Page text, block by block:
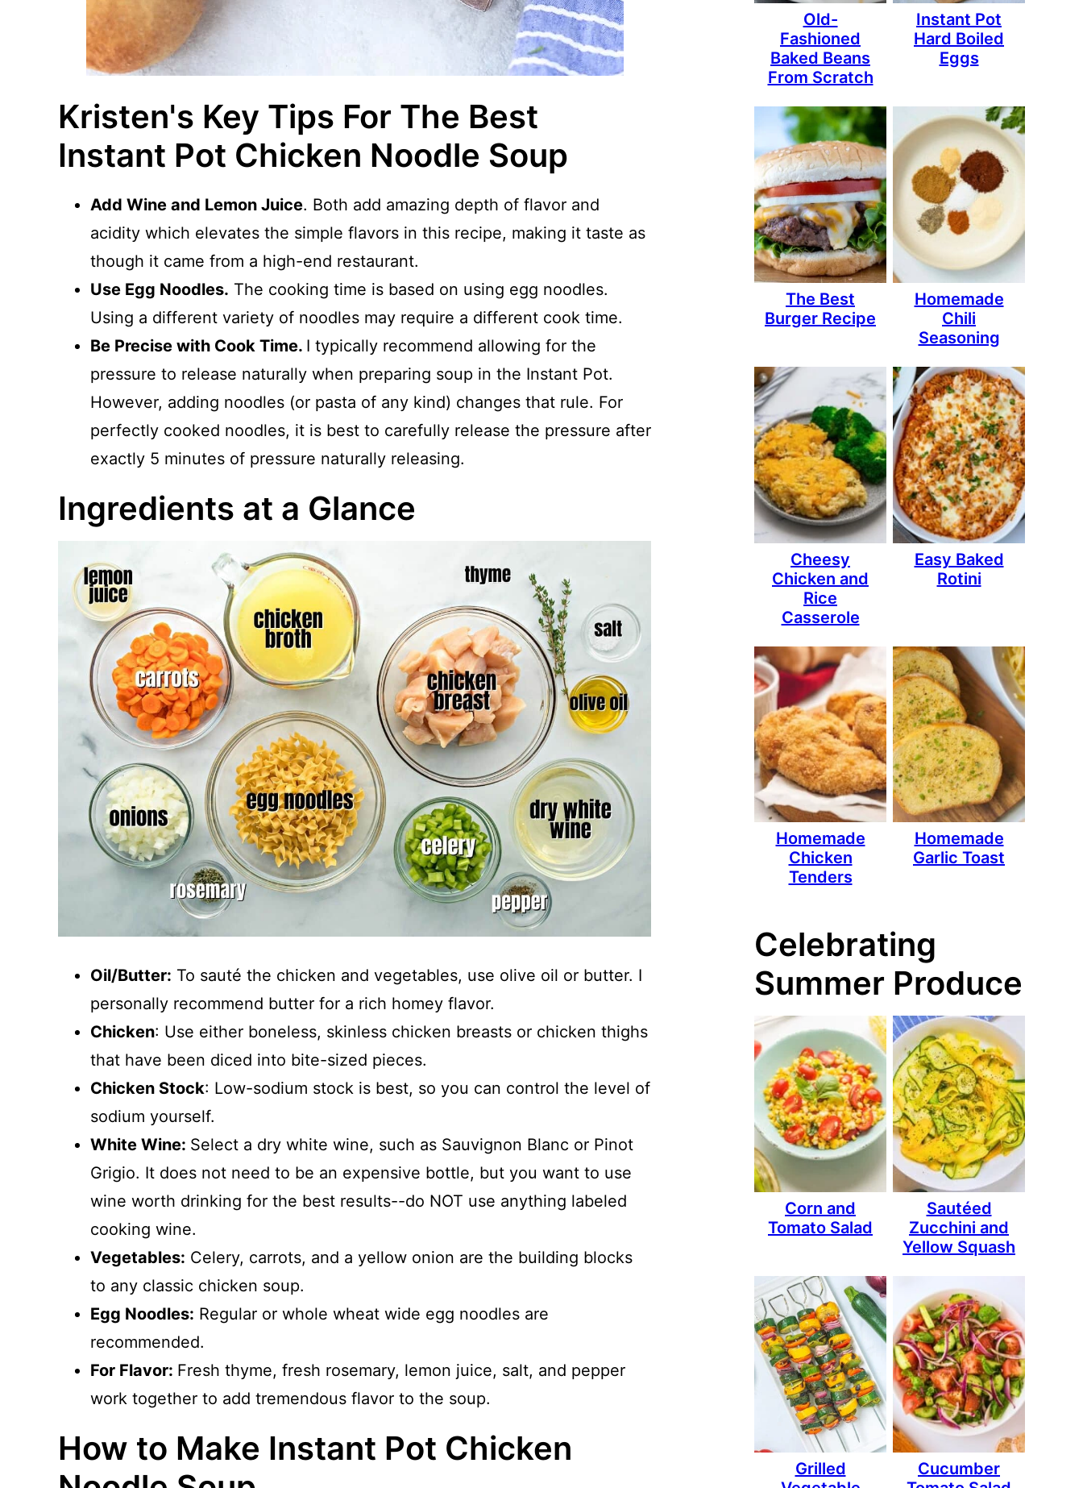
Kristen's Key Tips For The Best
Instant Pot Chicken Noodle Soup
Add Wine and Lemon Juice. Both add amazing depth of flavor and
acidity which elevates the simple flavors in this recipe, making it taste as
though it came from a high-end restaurant.
Use Egg Noodles. The cooking time is based on using egg noodles.
Using a different variety of noodles may require a different cook time.
Be Precise with Cook Time. I typically recommend allowing for the
pressure to release naturally when preparing soup in the Instant Pot.
However, adding noodles (or pasta of any kind) changes that rule. For
perfectly cooked noodles, it is best to carefully release the pressure after
exactly 5 minutes of pressure naturally releasing.
Ingredients at a Glance
Oil/Butter: To sauté the chicken and vegetables, use olive oil or butter. I
personally recommend butter for a rich homey flavor.
Chicken: Use either boneless, skinless chicken breasts or chicken thighs
that have been diced into bite-sized pieces.
Chicken Stock: Low-sodium stock is best, so you can control the level of
sodium yourself.
White Wine: Select a dry white wine, such as Sauvignon Blanc or Pinot
Grigio. It does not need to be an expensive bottle, but you want to use
wine worth drinking for the best results--do NOT use anything labeled
cooking wine.
Vegetables: Celery, carrots, and a yellow onion are the building blocks
to any classic chicken soup.
Egg Noodles: Regular or whole wheat wide egg noodles are
recommended.
For Flavor: Fresh thyme, fresh rosemary, lemon juice, salt, and pepper
work together to add tremendous flavor to the soup.
How to Make Instant Pot Chicken
Old-
Fashioned
Baked Beans
From Scratch
Instant Pot
Hard Boiled
Eggs
The Best
Burger Recipe
Homemade
Chili
Seasoning
Cheesy
Chicken and
Rice
Casserole
Easy Baked
Rotini
Homemade
Chicken
Tenders
Homemade
Garlic Toast
Celebrating
Summer Produce
Corn and
Tomato Salad
Sautéed
Zucchini and
Yellow Squash
Grilled
Cucumber